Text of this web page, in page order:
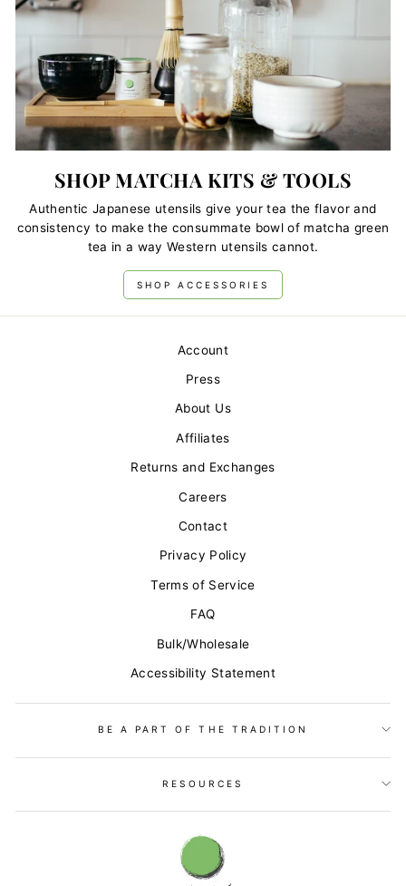
SHOP MATCHA KITS & TOOLS
Authentic Japanese utensils give your tea the flavor and
consistency to make the consummate bowl of matcha green
tea in a way Western utensils cannot.
SHOP ACCESSORIES
Account
Press
About Us
Affiliates
Returns and Exchanges
Careers
Contact
Privacy Policy
Terms of Service
FAQ
Bulk/Wholesale
Accessibility Statement
BE A PART OF THE TRADITION
RESOURCES